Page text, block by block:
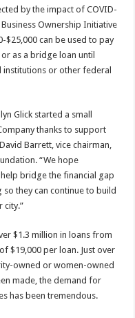
by the impact of COVID-
Ownership Initiative
$25,000 can be used to pay
as a bridge loan until
institutions or other federal
Glick started a small
thanks to support
Barrett, vice chairman,
“We hope
bridge the financial gap
so they can continue to build
city.”
$1.3 million in loans from
$19,000 per loan. Just over
owned or women-owned
made, the demand for
has been tremendous.